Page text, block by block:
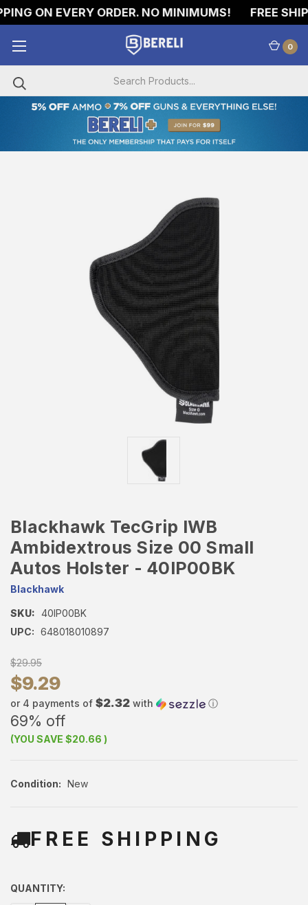
ON EVERY ORDER. NO MINIMUMS! FREE
0
Blackhawk TecGrip IWB
Ambidextrous Size 00 Small
Autos Holster - 40IP00BK
Blackhawk
SKU: 40IP00BK
UPC: 648018010897
$29.95
$9.29
or 4 payments of $2.32 with ⓘ
69% off
(YOU SAVE $20.66 )
Condition: New
FREE SHIPPING
QUANTITY: